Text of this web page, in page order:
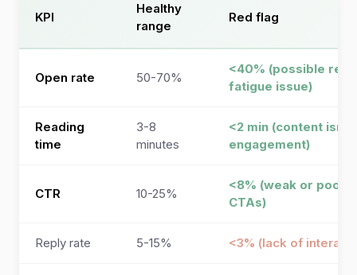
KPI
Healthy
range
Red flag
Open rate 50-70%
<40% (possible
fatigue issue)
Reading
time
3-8
minutes
<2 min (content
engagement)
CTR 10-25%
<8% (weak or
CTAs)
Reply rate 5-15% <3% (lack of